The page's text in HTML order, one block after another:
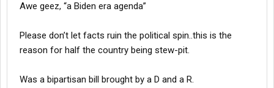
Awe geez, “a Biden era agenda”
Please don’t let facts ruin the political spin..this is the
reason for half the country being stew-pit.
Was a bipartisan bill brought by a D and a R.